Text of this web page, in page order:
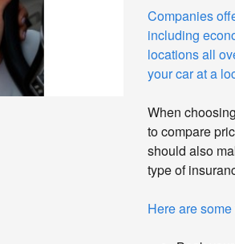
Companies
including
locations all
your car at a
When
to compare
should also
type of
Here are